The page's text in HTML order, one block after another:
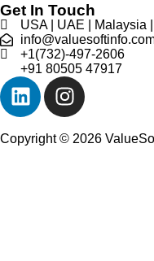
Get In Touch
USA | UAE | Malaysia
+1(732)-497-2606
+91 80505 47917
Copyright © 2026